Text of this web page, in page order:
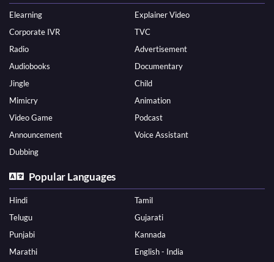
Elearning
Explainer Video
Corporate IVR
TVC
Radio
Advertisement
Audiobooks
Documentary
Jingle
Child
Mimicry
Animation
Video Game
Podcast
Announcement
Voice Assistant
Dubbing
Popular Languages
Hindi
Tamil
Telugu
Gujarati
Punjabi
Kannada
Marathi
English - India